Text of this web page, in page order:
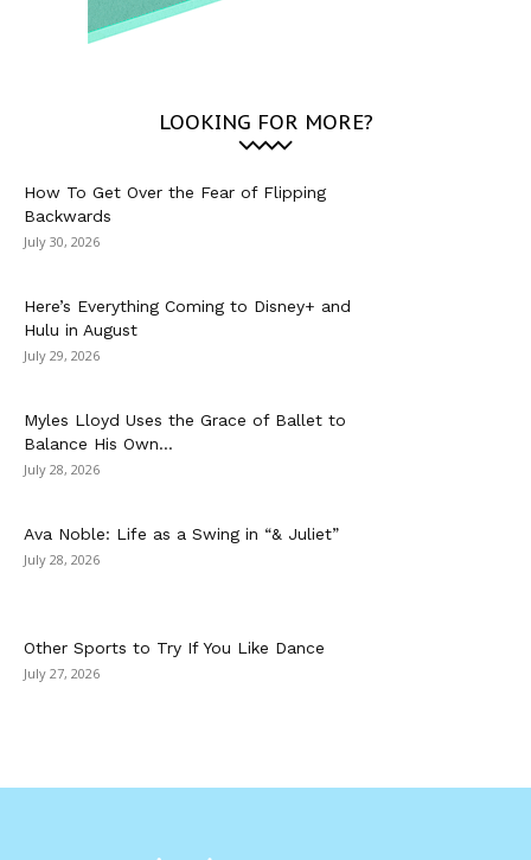
LOOKING FOR MORE?
How To Get Over the Fear of Flipping
Backwards
July 30, 2026
Here’s Everything Coming to Disney+ and
Hulu in August
July 29, 2026
Myles Lloyd Uses the Grace of Ballet to
Balance His Own...
July 28, 2026
Ava Noble: Life as a Swing in “& Juliet”
July 28, 2026
Other Sports to Try If You Like Dance
July 27, 2026